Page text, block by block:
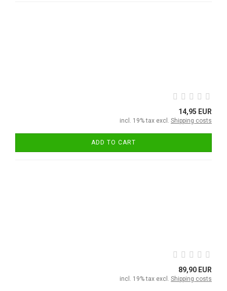
14,95 EUR
incl. 19% tax excl. Shipping costs
ADD TO CART
89,90 EUR
incl. 19% tax excl. Shipping costs